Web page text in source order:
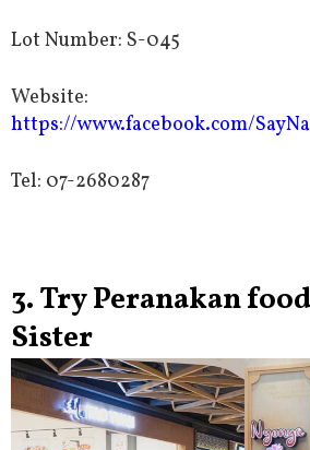
Lot Number: S-045
Website:
https://www.facebook.com/
Tel: 07-2680287
3. Try Peranakan
Sister